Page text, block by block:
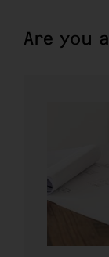
Are you